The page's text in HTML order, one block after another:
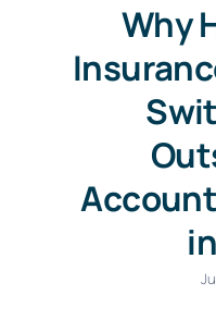
Why